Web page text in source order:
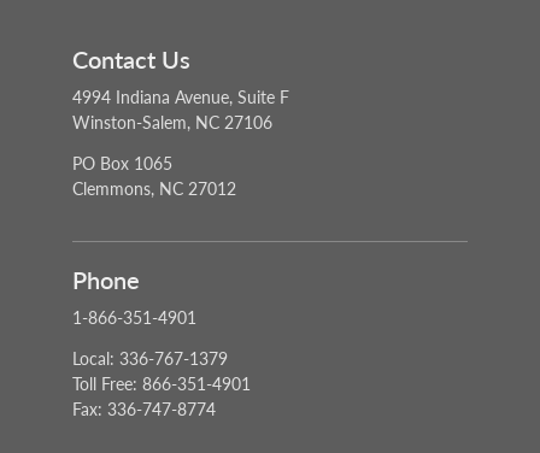
Contact Us
4994 Indiana Avenue, Suite F
Winston-Salem, NC 27106
PO Box 1065
Clemmons, NC 27012
Phone
1-866-351-4901
Local: 336-767-1379
Toll Free: 866-351-4901
Fax: 336-747-8774